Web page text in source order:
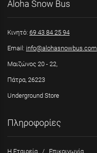
Aloha Snow Bus
Κινητό: 69 43 84 25 94
Email: info@alohasnowbus.com
Μαιζώνος 20 - 22,
Πάτρα, 26223
Underground Store
Πληροφορίες
Η Εταιρεία/ Επικοινωνία